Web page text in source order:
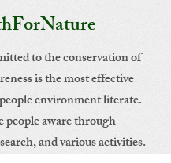
to the conservation of
is the most effective
environment literate.
people aware through
and various activities.